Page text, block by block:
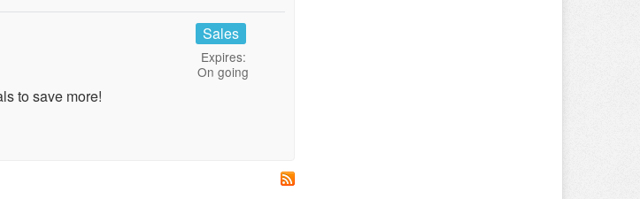
to save more!
Sales
Expires:
On going